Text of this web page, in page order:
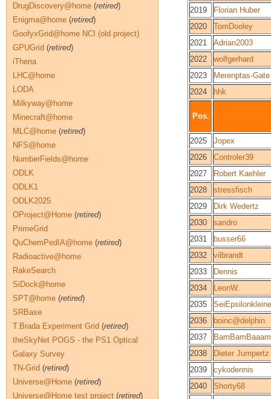
2019
Florian Huber
2020
TomDooley
2021
Adrian2003
2022
wolfgerhard
2023
Merenptas-Gate
2024
hhk
Pos.
2025
Jopex
2026
Controler39
2027
Robert Kaehler
2028
stressfisch
2029
Dirk Wedertz
2030
sandro
2031
busser66
2032
vilbrandt
2033
Dennis
2034
LeonW.
2035
2036
boinc@delphin
2037
BamBamBaaam
2038
Dieter Jumpertz
2039
cykodennis
2040
Shorty68
DrugDiscovery@home (retired)
Enigma@home (retired)
GoofyxGrid@home NCI (old project)
GPUGrid (retired)
iThena
LHC@home
LODA
Milkyway@home
Minecraft@home
MLC@home (retired)
NFS@home
NumberFields@home
ODLK
ODLK1
ODLK2025
OProject@Home (retired)
PrimeGrid
QuChemPedIA@home (retired)
Radioactive@home
RakeSearch
SiDock@home
SPT@home (retired)
SRBase
T.Brada Experiment Grid (retired)
theSkyNet POGS - the PS1 Optical
Galaxy Survey
TN-Grid (retired)
Universe@Home (retired)
Universe@Home test project (retired)